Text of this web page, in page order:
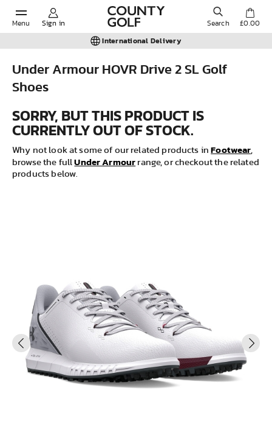
Menu Sign in Search
POPULAR SEARCHES:
Shorts
Shoes
£0.00
International Delivery
Under Armour HOVR Drive 2 SL Golf
Shoes
SORRY, BUT THIS PRODUCT IS
CURRENTLY OUT OF STOCK.
Why not look at some of our related products inFootwear,
browse the fullUnder Armour range, or checkout the related
products below.